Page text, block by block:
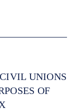
UNIONS
OF